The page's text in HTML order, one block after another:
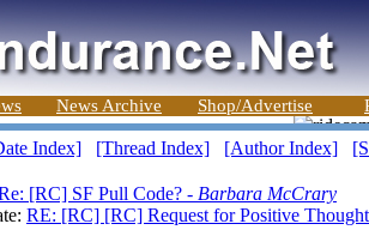
News Archive Shop/Advertise
Index] [Thread Index] [Author Index]
[RC] SF Pull Code? - Barbara McCrary
RE: [RC] [RC] Request for Positive